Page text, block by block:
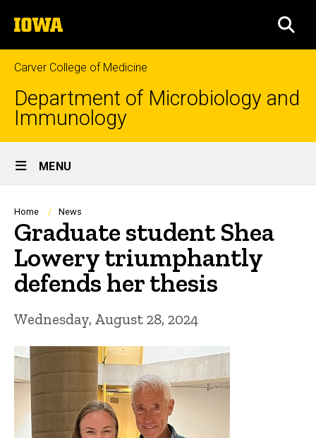
to
content
The
University
of
Iowa
Carver College of Medicine
Department of Microbiology and
Immunology
Site
Main
Navigation
MENU
Breadcrumb
Home News
Graduate student Shea
Lowery triumphantly
defends her thesis
Wednesday, August 28, 2024